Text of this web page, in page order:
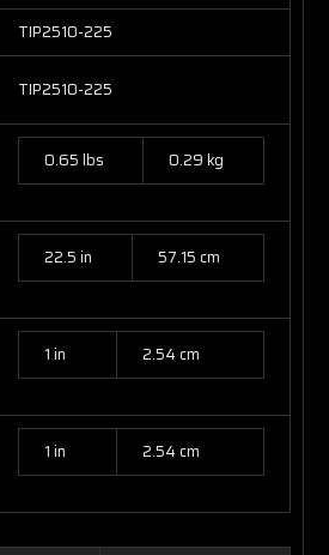
TIP2510-225
TIP2510-225
0.65 lbs 0.29 kg
22.5 in 57.15 cm
1 in 2.54 cm
1 in 2.54 cm